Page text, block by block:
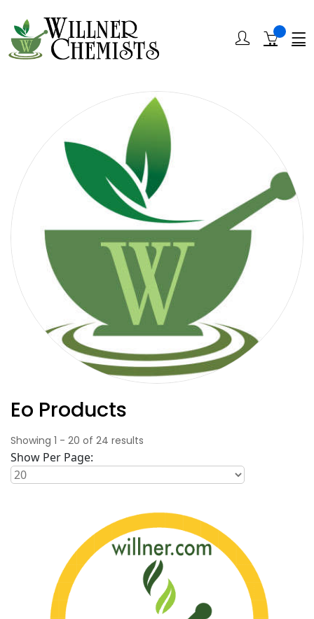
Eo Products
Showing 1 - 20 of 24 results
Show Per Page: